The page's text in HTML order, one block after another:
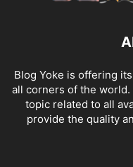
Blog Yoke is offering
all corners of the
topic related to all
provide the quality